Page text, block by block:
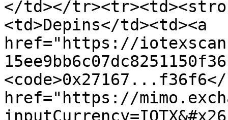
</td></
<td>Depins</td><td><a
href="https://
href="https://